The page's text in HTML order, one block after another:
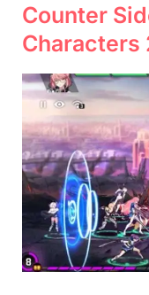
Counter
Characters